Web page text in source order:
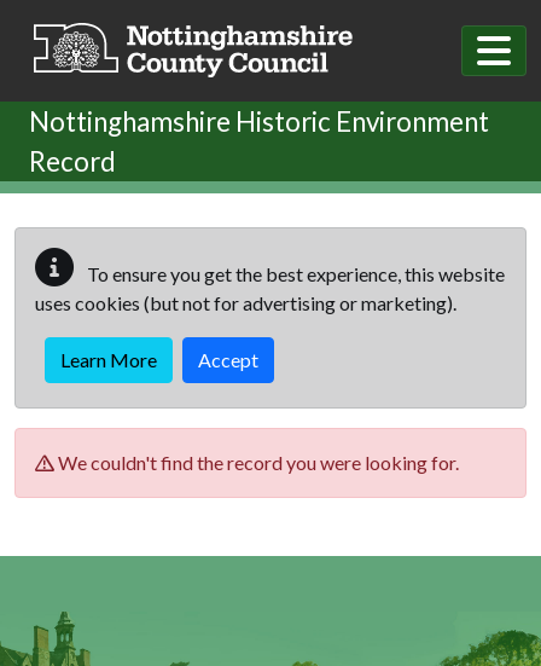
Nottinghamshire Historic Environment
Record
To ensure you get the best experience, this website
uses cookies (but not for advertising or marketing).
Learn More Accept
We couldn't find the record you were looking for.